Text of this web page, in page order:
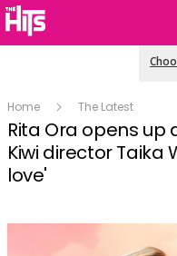
Home The Latest
Rita Ora opens
Kiwi director Taika
love'